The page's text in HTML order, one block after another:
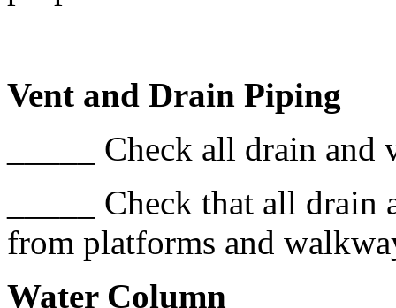
Vent and Drain Piping
_____ Check all drain
_____ Check that all
from platforms and
Water Column